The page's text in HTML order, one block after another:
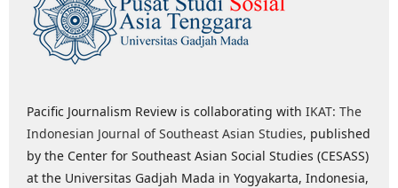
Pacific Journalism Review is collaborating with IKAT: The
Indonesian Journal of Southeast Asian Studies, published
by the Center for Southeast Asian Social Studies (CESASS)
at the Universitas Gadjah Mada in Yogyakarta, Indonesia,